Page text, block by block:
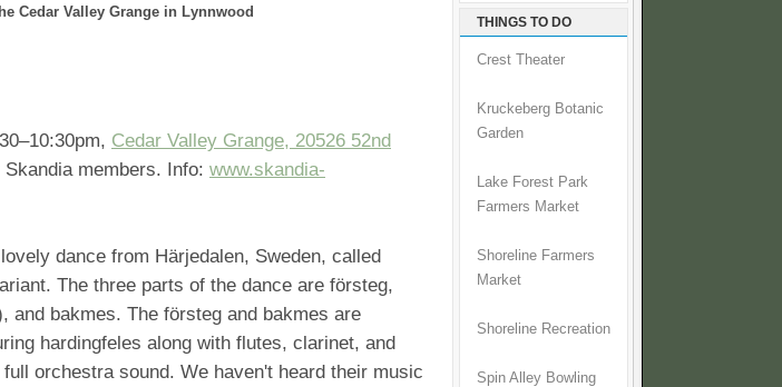
Cedar Valley Grange in Lynnwood
Cedar Valley Grange, 20526 52nd
members. Info: www.skandia-
dance from Härjedalen, Sweden, called
The three parts of the dance are försteg,
and bakmes. The försteg and bakmes are
hardingfeles along with flutes, clarinet, and
orchestra sound. We haven't heard their music
THINGS TO DO
Crest Theater
Kruckeberg Botanic
Garden
Lake Forest Park
Farmers Market
Shoreline Farmers
Market
Shoreline Recreation
Spin Alley Bowling